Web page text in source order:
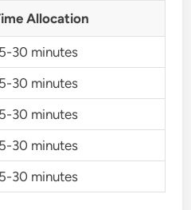
Allocation
30 minutes
30 minutes
30 minutes
30 minutes
30 minutes